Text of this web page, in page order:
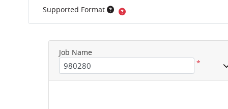
Supported Format
Job Name
*